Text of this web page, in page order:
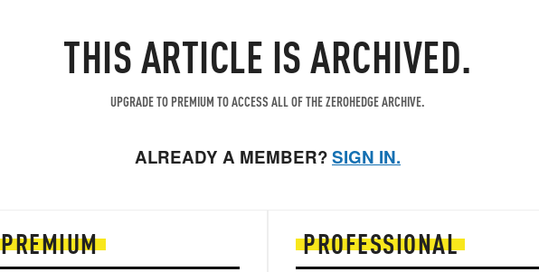
THIS ARTICLE IS ARCHIVED.
UPGRADE TO PREMIUM TO ACCESS ALL OF THE ZEROHEDGE ARCHIVE.
ALREADY A MEMBER?SIGN IN.
PREMIUM PROFESSIONAL